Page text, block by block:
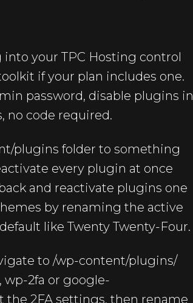
your TPC Hosting control
if your plan includes one.
password, disable plugins in
no code required.
plugins folder to something
every plugin at once
and reactivate plugins one
by renaming the active
like Twenty Twenty-Four.
to /wp-content/plugins/
wp-2fa or google-
the 2FA settings, then rename